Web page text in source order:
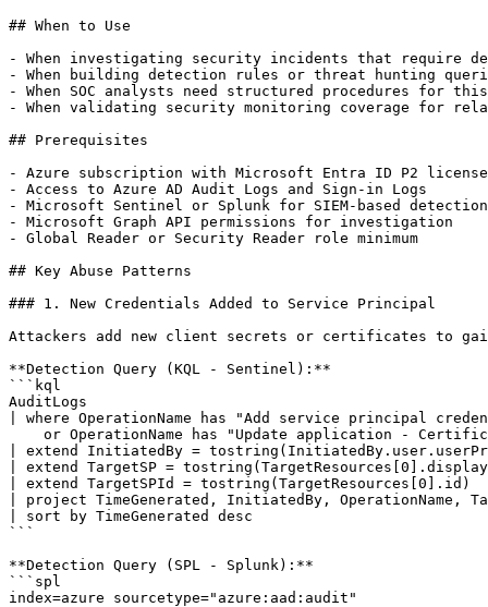
## When to Use
- When investigating security incidents that require
- When building detection rules or threat hunting
- When SOC analysts need structured procedures for
- When validating security monitoring coverage for
## Prerequisites
- Azure subscription with Microsoft Entra ID P2 license
- Access to Azure AD Audit Logs and Sign-in Logs
- Microsoft Sentinel or Splunk for SIEM-based detection
- Microsoft Graph API permissions for investigation
- Global Reader or Security Reader role minimum
## Key Abuse Patterns
### 1. New Credentials Added to Service Principal
Attackers add new client secrets or certificates to
**Detection Query (KQL - Sentinel):**
```kql
AuditLogs
| where OperationName has "Add service principal
or OperationName has "Update application -
| extend InitiatedBy =
| extend TargetSP =
| extend TargetSPId = tostring(TargetResources[0].id)
| project TimeGenerated, InitiatedBy, OperationName,
| sort by TimeGenerated desc
```
**Detection Query (SPL - Splunk):**
```spl
index=azure sourcetype="azure:aad:audit"